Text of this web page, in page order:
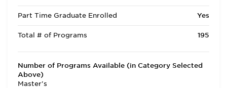
Part Time Graduate Enrolled Yes
Total # of Programs 195
Number of Programs Available (in Category Selected
Above)
Master's